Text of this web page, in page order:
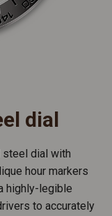
dial
steel dial with
hour markers
highly-legible
to accurately